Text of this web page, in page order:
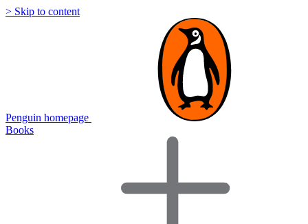
> Skip to content
Penguin homepage
Books